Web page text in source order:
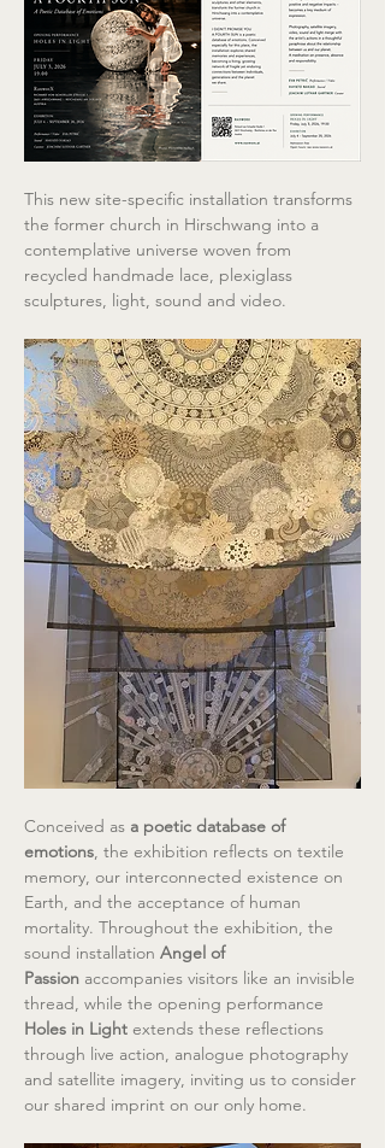
This new site-specific installation transforms
the former church in Hirschwang into a
contemplative universe woven from
recycled handmade lace, plexiglass
sculptures, light, sound and video.
Conceived as a poetic database of
emotions, the exhibition reflects on textile
memory, our interconnected existence on
Earth, and the acceptance of human
mortality. Throughout the exhibition, the
sound installation Angel of
Passion accompanies visitors like an invisible
thread, while the opening performance
Holes in Light extends these reflections
through live action, analogue photography
and satellite imagery, inviting us to consider
our shared imprint on our only home.